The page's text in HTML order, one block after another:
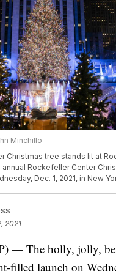
Minchillo
Christmas tree stands lit at
Rockefeller Center
Dec. 1, 2021, in New
2021
— The holly, jolly,
filled launch on